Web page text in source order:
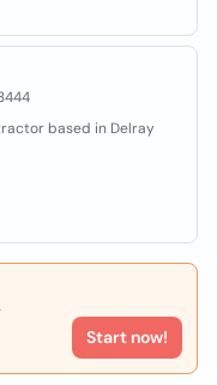
based in Delray
Start now!